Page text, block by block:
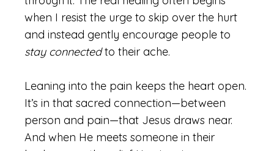
when I resist the urge to skip over the hurt
and instead gently encourage people to
stay connectedto their ache.
Leaning into the pain keeps the heart open.
It’s in that sacred connection—between
person and pain—that Jesus draws near.
And when He meets someone in their